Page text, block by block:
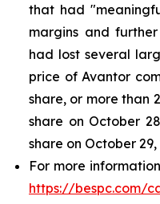
that had
margins and
had lost several
price of Avantor
share, or more than
share on October
share on October 29,
For more
https://bespc.com/